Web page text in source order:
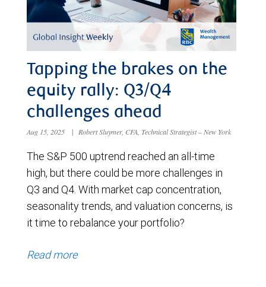
Tapping the brakes on the
equity rally: Q3/Q4
challenges ahead
Aug 15, 2025 | Robert Sluymer, CFA, Technical Strategist – New York
The S&P 500 uptrend reached an all-time
high, but there could be more challenges in
Q3 and Q4. With market cap concentration,
seasonality trends, and valuation concerns, is
it time to rebalance your portfolio?
Read more